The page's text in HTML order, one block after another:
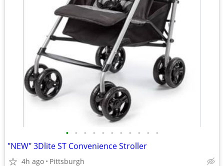
• • • • • • • • • • •
"NEW" 3Dlite ST Convenience Stroller
4h ago Pittsburgh